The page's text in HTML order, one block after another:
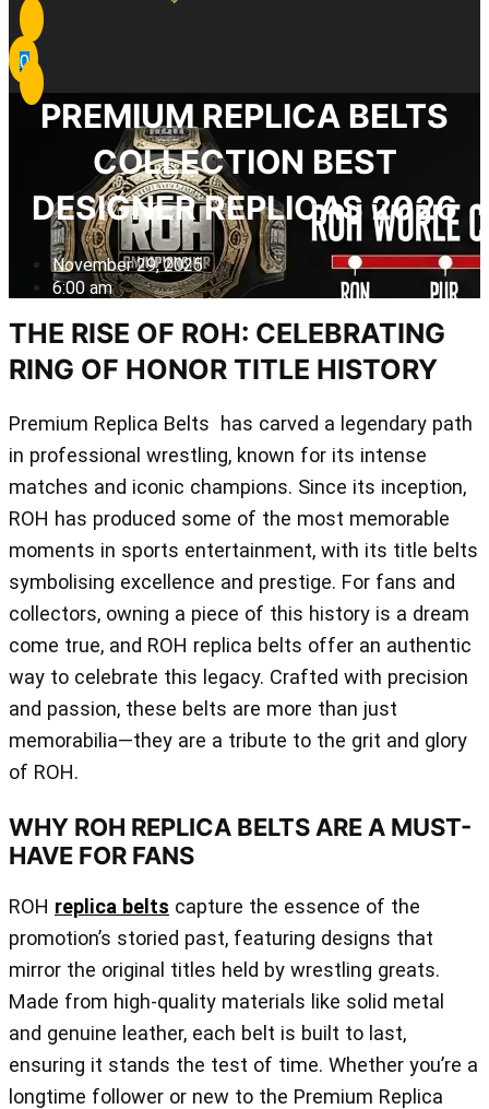
0
PREMIUM REPLICA BELTS
COLLECTION BEST
DESIGNER REPLICAS 2026
November 29, 2025
6:00 am
THE RISE OF ROH: CELEBRATING
RING OF HONOR TITLE HISTORY
Premium Replica Belts has carved a legendary path
in professional wrestling, known for its intense
matches and iconic champions. Since its inception,
ROH has produced some of the most memorable
moments in sports entertainment, with its title belts
symbolising excellence and prestige. For fans and
collectors, owning a piece of this history is a dream
come true, and ROH replica belts offer an authentic
way to celebrate this legacy. Crafted with precision
and passion, these belts are more than just
memorabilia—they are a tribute to the grit and glory
of ROH.
WHY ROH REPLICA BELTS ARE A MUST-
HAVE FOR FANS
ROH replica belts capture the essence of the
promotion’s storied past, featuring designs that
mirror the original titles held by wrestling greats.
Made from high-quality materials like solid metal
and genuine leather, each belt is built to last,
ensuring it stands the test of time. Whether you’re a
longtime follower or new to the Premium Replica